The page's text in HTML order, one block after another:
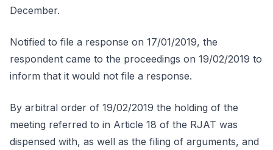
December.
Notified to file a response on 17/01/2019, the
respondent came to the proceedings on 19/02/2019 to
inform that it would not file a response.
By arbitral order of 19/02/2019 the holding of the
meeting referred to in Article 18 of the RJAT was
dispensed with, as well as the filing of arguments, and